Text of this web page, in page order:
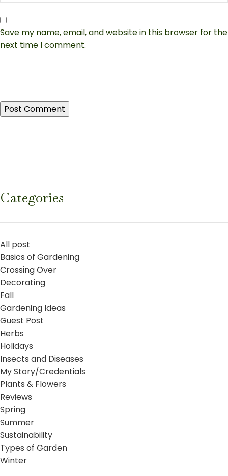
Save my name, email, and website in this browser for the
next time I comment.
Categories
All post
Basics of Gardening
Crossing Over
Decorating
Fall
Gardening Ideas
Guest Post
Herbs
Holidays
Insects and Diseases
My Story/Credentials
Plants & Flowers
Reviews
Spring
Summer
Sustainability
Types of Garden
Winter